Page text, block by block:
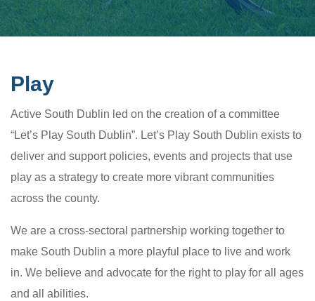
Play
Active South Dublin led on the creation of a committee
“Let’s Play South Dublin”. Let’s Play South Dublin exists to
deliver and support policies, events and projects that use
play as a strategy to create more vibrant communities
across the county.
We are a cross-sectoral partnership working together to
make South Dublin a more playful place to live and work
in. We believe and advocate for the right to play for all ages
and all abilities.